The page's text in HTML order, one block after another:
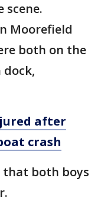
scene.
Moorefield
both on the
after
crash
that both boys